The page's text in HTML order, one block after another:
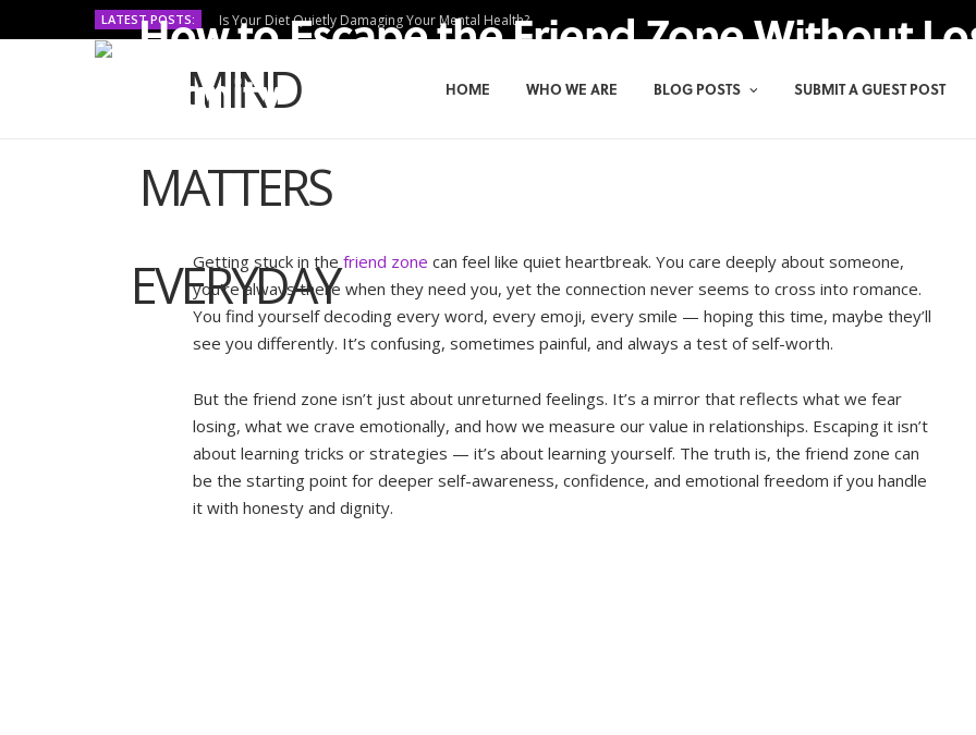
LATEST POSTS: Is Your Diet Quietly Damaging Your Mental Health?
HOME WHO WE ARE BLOG POSTS SUBMIT A GUEST POST
How to Escape the Friend Zone Without
Dignity
Getting stuck in the friend zone can feel like quiet heartbreak. You care deeply about someone,
you’re always there when they need you, yet the connection never seems to cross into romance.
You find yourself decoding every word, every emoji, every smile — hoping this time, maybe they’ll
see you differently. It’s confusing, sometimes painful, and always a test of self-worth.
But the friend zone isn’t just about unreturned feelings. It’s a mirror that reflects what we fear
losing, what we crave emotionally, and how we measure our value in relationships. Escaping it isn’t
about learning tricks or strategies — it’s about learning yourself. The truth is, the friend zone can
be the starting point for deeper self-awareness, confidence, and emotional freedom if you handle
it with honesty and dignity.